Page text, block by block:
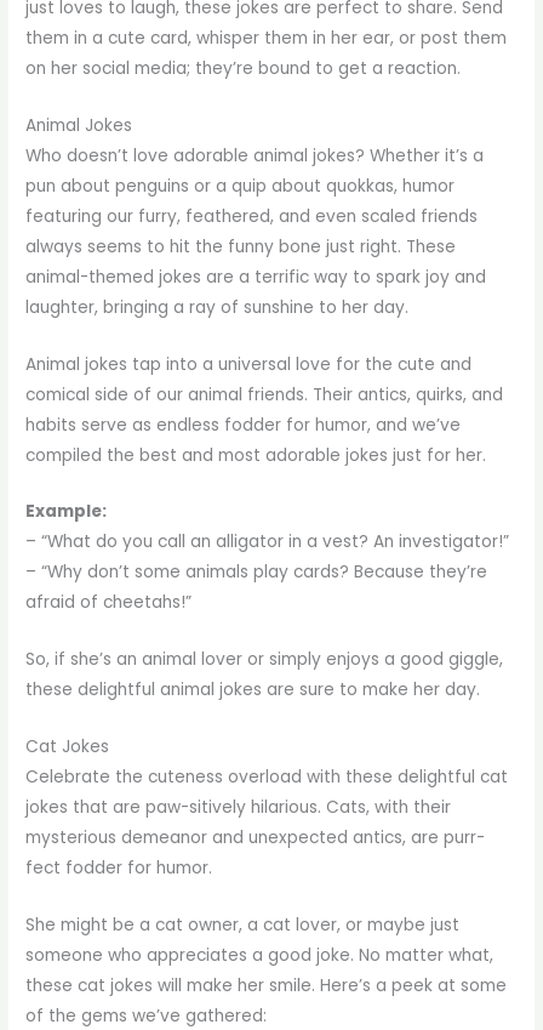
just loves to laugh, these jokes are perfect to share. Send
them in a cute card, whisper them in her ear, or post them
on her social media; they’re bound to get a reaction.
Animal Jokes
Who doesn’t love adorable animal jokes? Whether it’s a
pun about penguins or a quip about quokkas, humor
featuring our furry, feathered, and even scaled friends
always seems to hit the funny bone just right. These
animal-themed jokes are a terrific way to spark joy and
laughter, bringing a ray of sunshine to her day.
Animal jokes tap into a universal love for the cute and
comical side of our animal friends. Their antics, quirks, and
habits serve as endless fodder for humor, and we’ve
compiled the best and most adorable jokes just for her.
Example:
– “What do you call an alligator in a vest? An investigator!”
– “Why don’t some animals play cards? Because they’re
afraid of cheetahs!”
So, if she’s an animal lover or simply enjoys a good giggle,
these delightful animal jokes are sure to make her day.
Cat Jokes
Celebrate the cuteness overload with these delightful cat
jokes that are paw-sitively hilarious. Cats, with their
mysterious demeanor and unexpected antics, are purr-
fect fodder for humor.
She might be a cat owner, a cat lover, or maybe just
someone who appreciates a good joke. No matter what,
these cat jokes will make her smile. Here’s a peek at some
of the gems we’ve gathered: